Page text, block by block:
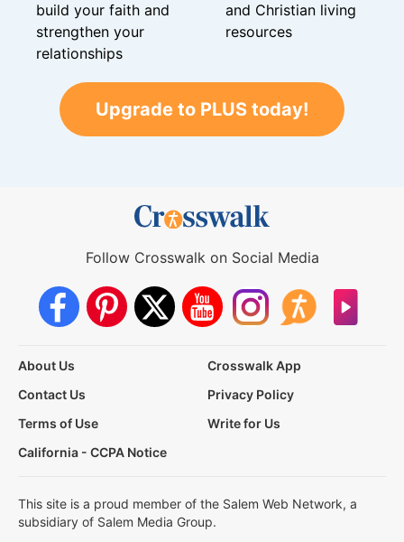
build your faith and
strengthen your
relationships
and Christian living
resources
Upgrade to PLUS today!
Follow Crosswalk on Social Media
About Us
Crosswalk App
Contact Us
Privacy Policy
Terms of Use
Write for Us
California - CCPA Notice
This site is a proud member of the Salem Web Network, a
subsidiary of Salem Media Group.